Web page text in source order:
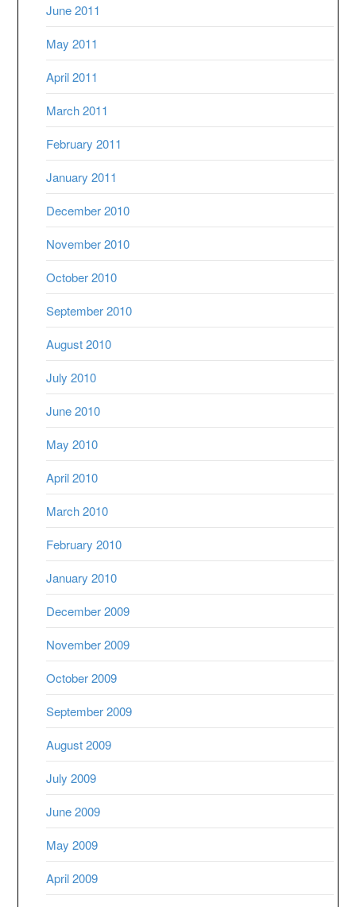
June 2011
May 2011
April 2011
March 2011
February 2011
January 2011
December 2010
November 2010
October 2010
September 2010
August 2010
July 2010
June 2010
May 2010
April 2010
March 2010
February 2010
January 2010
December 2009
November 2009
October 2009
September 2009
August 2009
July 2009
June 2009
May 2009
April 2009